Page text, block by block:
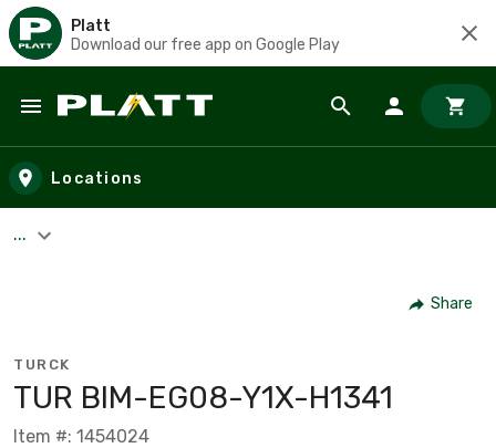
Platt
Download our free app on Google Play
Skip to main content
Locations
...
Share
TURCK
TUR BIM-EG08-Y1X-H1341
Item #: 1454024